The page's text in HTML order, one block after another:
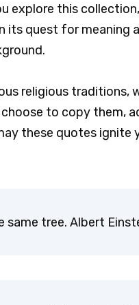
explore this
its quest for meaning
religious traditions,
to copy them,
these quotes ignite
same tree. Albert